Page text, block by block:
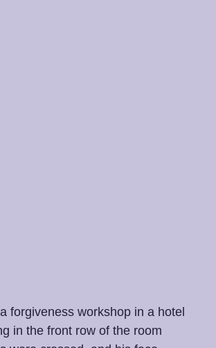
forgiveness workshop in a hotel
in the front row of the room